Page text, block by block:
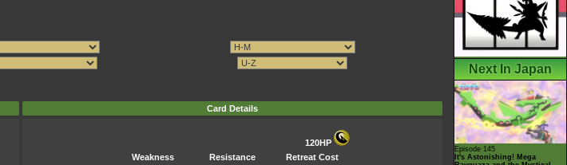
Card Details
120HP
Weakness
Resistance Retreat Cost
Next In Japan
Episode 145
It's Astonishing! Mega